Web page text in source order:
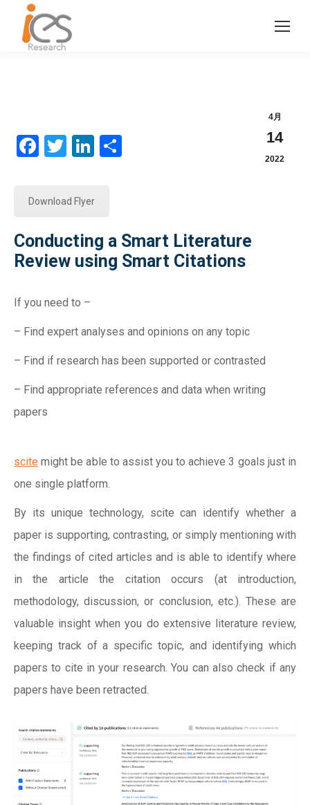
4月
14
2022
Facebook
TwitterLinkedIn
Download Flyer
Conducting a Smart Literature
Review using Smart Citations
If you need to –
– Find expert analyses and opinions on any topic
– Find if research has been supported or contrasted
– Find appropriate references and data when writing
papers
scite might be able to assist you to achieve 3 goals just in
one single platform.
By its unique technology, scite can identify whether a
paper is supporting, contrasting, or simply mentioning with
the findings of cited articles and is able to identify where
in the article the citation occurs (at introduction,
methodology, discussion, or conclusion, etc.). These are
valuable insight when you do extensive literature review,
keeping track of a specific topic, and identifying which
papers to cite in your research. You can also check if any
papers have been retracted.